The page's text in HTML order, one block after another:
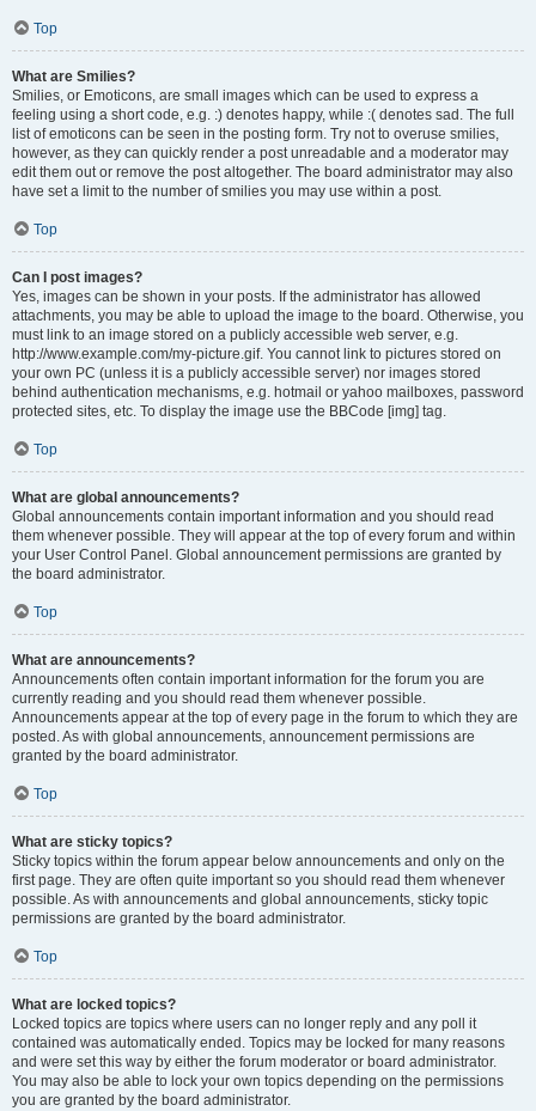
Top
What are Smilies?
Smilies, or Emoticons, are small images which can be used to express a
feeling using a short code, e.g. :) denotes happy, while :( denotes sad. The full
list of emoticons can be seen in the posting form. Try not to overuse smilies,
however, as they can quickly render a post unreadable and a moderator may
edit them out or remove the post altogether. The board administrator may also
have set a limit to the number of smilies you may use within a post.
Top
Can I post images?
Yes, images can be shown in your posts. If the administrator has allowed
attachments, you may be able to upload the image to the board. Otherwise, you
must link to an image stored on a publicly accessible web server, e.g.
http://www.example.com/my-picture.gif. You cannot link to pictures stored on
your own PC (unless it is a publicly accessible server) nor images stored
behind authentication mechanisms, e.g. hotmail or yahoo mailboxes, password
protected sites, etc. To display the image use the BBCode [img] tag.
Top
What are global announcements?
Global announcements contain important information and you should read
them whenever possible. They will appear at the top of every forum and within
your User Control Panel. Global announcement permissions are granted by
the board administrator.
Top
What are announcements?
Announcements often contain important information for the forum you are
currently reading and you should read them whenever possible.
Announcements appear at the top of every page in the forum to which they are
posted. As with global announcements, announcement permissions are
granted by the board administrator.
Top
What are sticky topics?
Sticky topics within the forum appear below announcements and only on the
first page. They are often quite important so you should read them whenever
possible. As with announcements and global announcements, sticky topic
permissions are granted by the board administrator.
Top
What are locked topics?
Locked topics are topics where users can no longer reply and any poll it
contained was automatically ended. Topics may be locked for many reasons
and were set this way by either the forum moderator or board administrator.
You may also be able to lock your own topics depending on the permissions
you are granted by the board administrator.